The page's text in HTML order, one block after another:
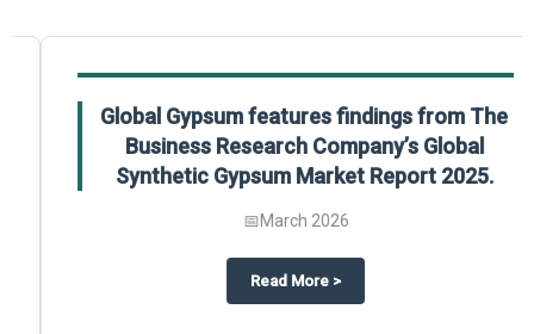
on The Business Research Company’s Global Humanoid Market
Global Gypsum features findings from The
Business Research Company’s Global
Synthetic Gypsum Market Report 2025.
March 2026
Read Moreabout
>